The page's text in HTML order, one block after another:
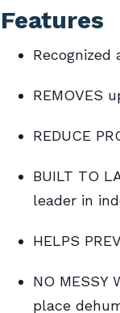
Features
Recognized
REMOVES
REDUCE
BUILT TO
leader in
HELPS
NO MESSY
place